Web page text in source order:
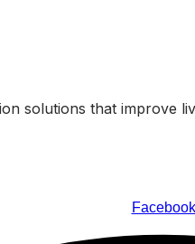
solutions that improve
Facebook